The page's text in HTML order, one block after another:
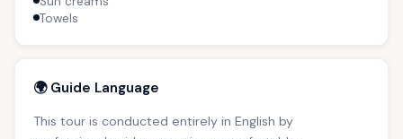
Towels
🌍 Guide Language
This tour is conducted entirely in English by